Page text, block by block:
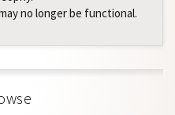
no longer be functional.